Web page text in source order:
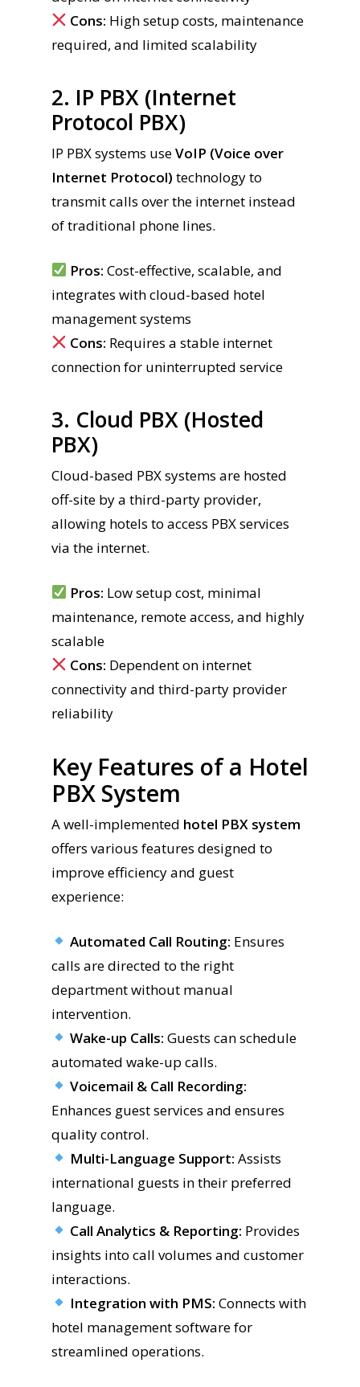
Cons: High setup costs, maintenance
required, and limited scalability
2. IP PBX (Internet
Protocol PBX)
IP PBX systems useVoIP (Voice over
Internet Protocol) technology to
transmit calls over the internet instead
of traditional phone lines.
Pros: Cost-effective, scalable, and
integrates with cloud-based hotel
management systems
Cons: Requires a stable internet
connection for uninterrupted service
3. Cloud PBX (Hosted
PBX)
Cloud-based PBX systems are hosted
off-site by a third-party provider,
allowing hotels to access PBX services
via the internet.
Pros: Low setup cost, minimal
maintenance, remote access, and highly
scalable
Cons: Dependent on internet
connectivity and third-party provider
reliability
Key Features of a Hotel
PBX System
A well-implemented hotel PBX system
offers various features designed to
improve efficiency and guest
experience:
Automated Call Routing: Ensures
calls are directed to the right
department without manual
intervention.
Wake-up Calls: Guests can schedule
automated wake-up calls.
Voicemail & Call Recording:
Enhances guest services and ensures
quality control.
Multi-Language Support: Assists
international guests in their preferred
language.
Call Analytics & Reporting: Provides
insights into call volumes and customer
interactions.
Integration with PMS: Connects with
hotel management software for
streamlined operations.